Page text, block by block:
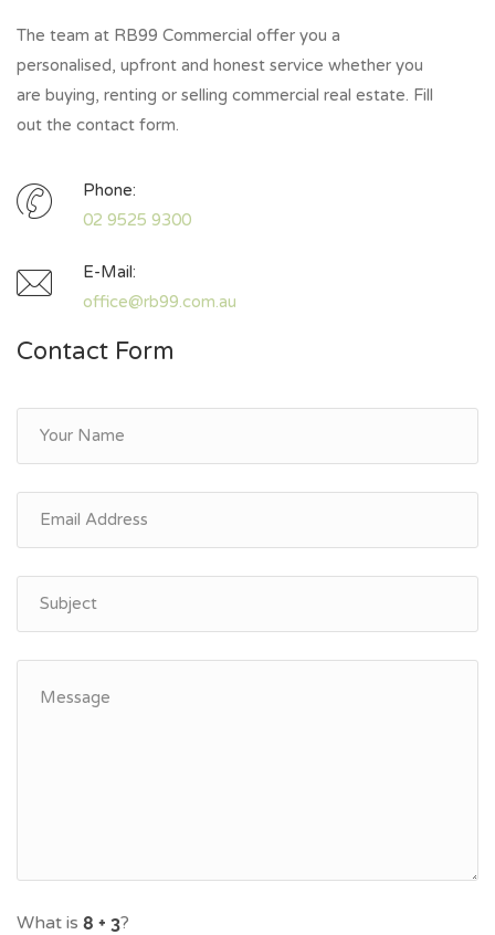
The team at RB99 Commercial offer you a
personalised, upfront and honest service whether you
are buying, renting or selling commercial real estate. Fill
out the contact form.
Phone:
02 9525 9300
E-Mail:
office@rb99.com.au
Contact Form
What is ?